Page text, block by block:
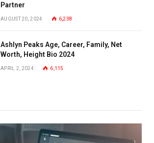
Partner
AUGUST 20, 2024 6,238
Ashlyn Peaks Age, Career, Family, Net
Worth, Height Bio 2024
APRIL 2, 2024 6,115